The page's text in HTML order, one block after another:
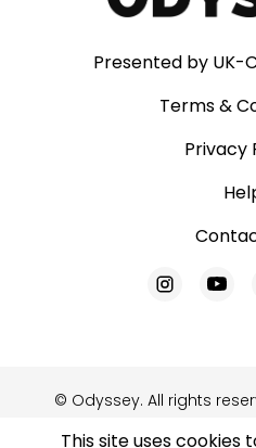
This site uses cookies
Presented by UK-
Terms &
Privacy
© Odyssey. All rights